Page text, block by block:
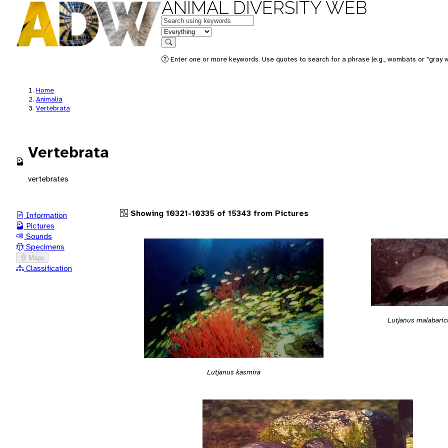
ANIMAL DIVERSITY WEB
Keywords
in feature
Search
Enter one or more keywords. Use quotes to search for a phrase (e.g., wombats or "gray
Home
Animalia
Vertebrata
Vertebrata
vertebrates
Information
Pictures
Sounds
Specimens
Maps
Classification
Showing 10321-10335 of 15343 from Pictures
Lutjanus kasmira
Lutjanus